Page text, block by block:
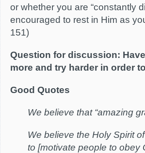
or whether you are “constantly
encouraged to rest in Him as
151)
Question for discussion:
more and try harder in order
Good Quotes
We believe that “amazing
We believe the Holy Spirit
to [motivate people to obey